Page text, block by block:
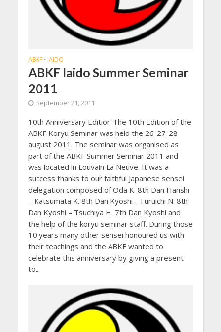
ABKF • IAIDO
ABKF Iaido Summer Seminar
2011
September 21, 2011
10th Anniversary Edition The 10th Edition of the
ABKF Koryu Seminar was held the 26-27-28
august 2011. The seminar was organised as
part of the ABKF Summer Seminar 2011 and
was located in Louvain La Neuve. It was a
success thanks to our faithful Japanese sensei
delegation composed of Oda K. 8th Dan Hanshi
– Katsumata K. 8th Dan Kyoshi – Furuichi N. 8th
Dan Kyoshi – Tsuchiya H. 7th Dan Kyoshi and
the help of the koryu seminar staff. During those
10 years many other sensei honoured us with
their teachings and the ABKF wanted to
celebrate this anniversary by giving a present
to...